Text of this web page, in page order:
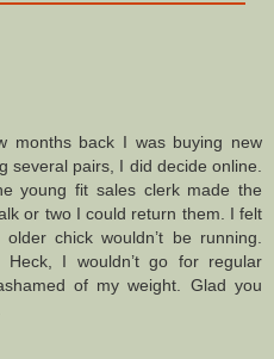
months back I was buying new
several pairs, I did decide online.
young fit sales clerk made the
or two I could return them. I felt
chick wouldn’t be running.
I wouldn’t go for regular
of my weight. Glad you